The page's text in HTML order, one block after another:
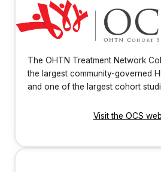
The OHTN Treatment Network
the largest community-governed
and one of the largest cohort
Visit the OCS